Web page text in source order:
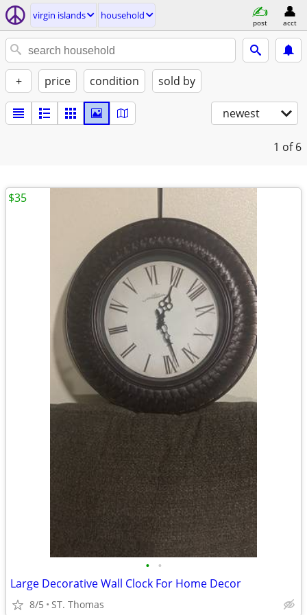
virgin islands household
post acct
+ price condition sold by
newest
1 of 6
• •
Large Decorative Wall Clock For Home Decor
8/5 ST. Thomas
$35